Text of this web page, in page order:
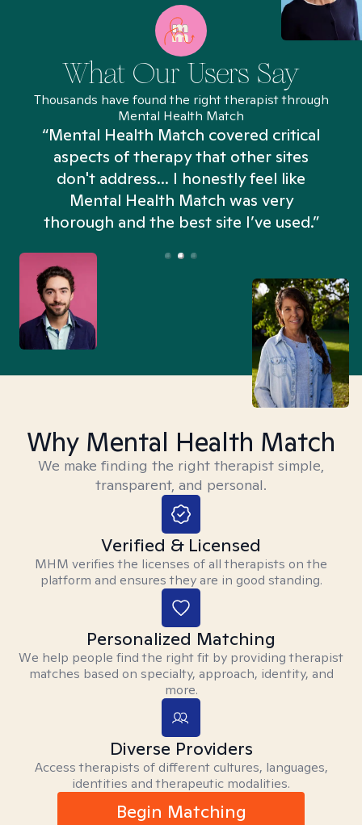
What Our Users Say
Thousands have found the right therapist through
Mental Health Match
“Mental Health Match covered critical
aspects of therapy that other sites
don't address... I honestly feel like
Mental Health Match was very
thorough and the best site I’ve used.”
Why Mental Health Match
We make finding the right therapist simple,
transparent, and personal.
Verified & Licensed
MHM verifies the licenses of all therapists on the
platform and ensures they are in good standing.
Personalized Matching
We help people find the right fit by providing therapist
matches based on specialty, approach, identity, and
more.
Diverse Providers
Access therapists of different cultures, languages,
identities and therapeutic modalities.
Begin Matching